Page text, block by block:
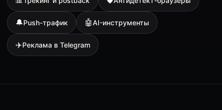
🔔Push-трафик 🤖AI-инструменты
✈️Реклама в Telegram